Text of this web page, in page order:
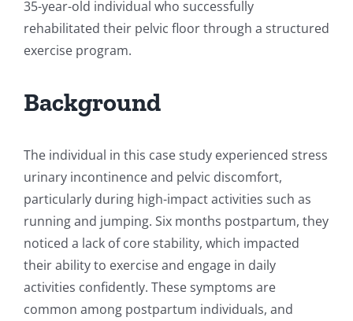
35-year-old individual who successfully
rehabilitated their pelvic floor through a structured
exercise program.
Background
The individual in this case study experienced stress
urinary incontinence and pelvic discomfort,
particularly during high-impact activities such as
running and jumping. Six months postpartum, they
noticed a lack of core stability, which impacted
their ability to exercise and engage in daily
activities confidently. These symptoms are
common among postpartum individuals, and